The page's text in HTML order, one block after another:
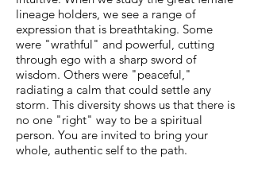
lineage holders, we see a range of
expression that is breathtaking. Some
were "wrathful" and powerful, cutting
through ego with a sharp sword of
wisdom. Others were "peaceful,"
radiating a calm that could settle any
storm. This diversity shows us that there is
no one "right" way to be a spiritual
person. You are invited to bring your
whole, authentic self to the path.